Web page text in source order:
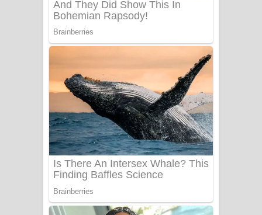
Benthara Palame Song Lyrics -
බෙන්තර පාලමේ ගීතයේ පද පෙළ
බැබලෙන ගීතයේ පද පෙළ
Adare Wadi Nisa Song Lyrics - ආදරේ
වැඩි නිසා ගීතයේ පද පෙළ
UNUHUMA Song Lyrics - උණුහුම
ගීතයේ පද පෙළ
Katakara Song Lyrics - කටකාර ගීතයේ